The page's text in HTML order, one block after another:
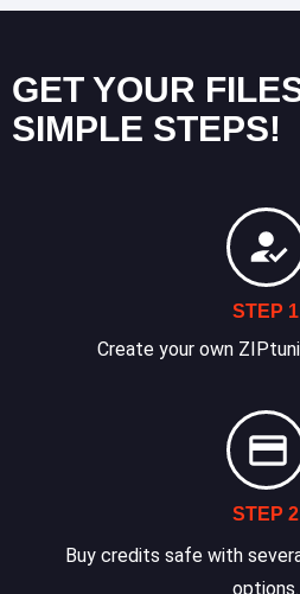
GET YOUR
SIMPLE STEPS!
STEP 1
Create your own
STEP 2
Buy credits safe with
options.